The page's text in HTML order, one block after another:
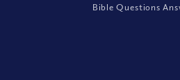
Bible Questions